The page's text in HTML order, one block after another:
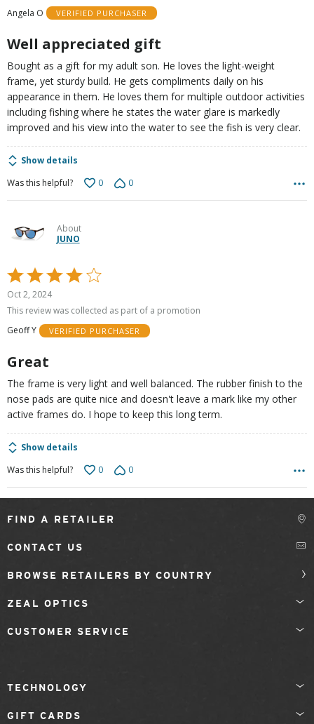
5
Angela O
VERIFIED PURCHASER
Well appreciated gift
Bought as a gift for my adult son. He loves the light-weight
frame, yet sturdy build. He gets compliments daily on his
appearance in them. He loves them for multiple outdoor activities
including fishing where he states the water glare is markedly
improved and his view into the water to see the fish is very clear.
Show details
Was this helpful?
0 0
About
JUNO
Rated
4
out
5
Oct 2, 2024
This review was collected as part of a promotion
Geoff Y
VERIFIED PURCHASER
Great
The frame is very light and well balanced. The rubber finish to the
nose pads are quite nice and doesn't leave a mark like my other
active frames do. I hope to keep this long term.
Show details
Was this helpful?
0 0
FIND A RETAILER
CONTACT US
BROWSE RETAILERS BY COUNTRY
ZEAL OPTICS
CUSTOMER SERVICE
TECHNOLOGY
GIFT CARDS